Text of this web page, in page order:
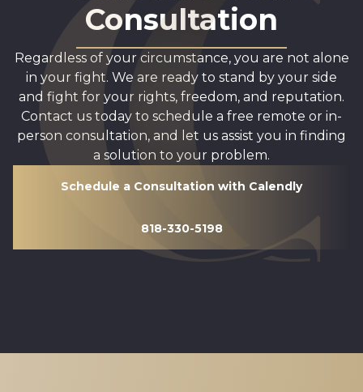
Consultation
Regardless of your circumstance, you are not alone
in your fight. We are ready to stand by your side
and fight for your rights, freedom, and reputation.
Contact us today to schedule a free remote or in-
person consultation, and let us assist you in finding
a solution to your problem.
Schedule a Consultation with Calendly
818-330-5198